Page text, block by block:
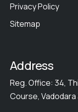
Privacy Policy
Sitemap
Address
Reg. Office: 34,
Course, Vadodara